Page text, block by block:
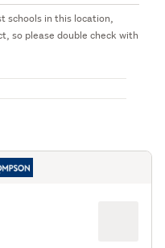
schools in this location,
so please double check with